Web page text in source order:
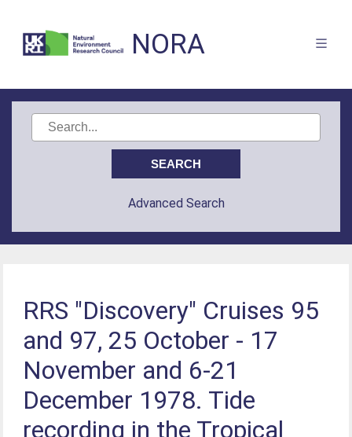
NORA
Advanced Search
RRS "Discovery" Cruises 95
and 97, 25 October - 17
November and 6-21
December 1978. Tide
recording in the Tropical